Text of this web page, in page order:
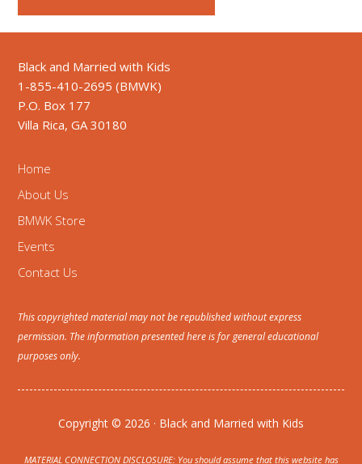
Black and Married with Kids
1-855-410-2695 (BMWK)
P.O. Box 177
Villa Rica, GA 30180
Home
About Us
BMWK Store
Events
Contact Us
This copyrighted material may not be republished without express
permission. The information presented here is for general educational
purposes only.
Copyright © 2026 · Black and Married with Kids
MATERIAL CONNECTION DISCLOSURE: You should assume that this website has